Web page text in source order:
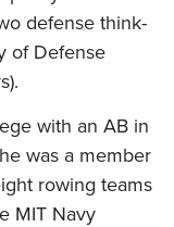
defense think-
of Defense
with an AB in
was a member
rowing teams
MIT Navy